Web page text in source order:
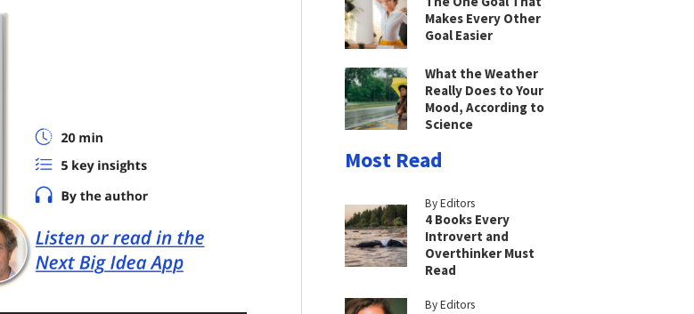
Makes Every Other
Goal Easier
What the Weather
Really Does to Your
Mood, According to
Science
Most Read
By Editors
4 Books Every
Introvert and
Overthinker Must
Read
By Editors